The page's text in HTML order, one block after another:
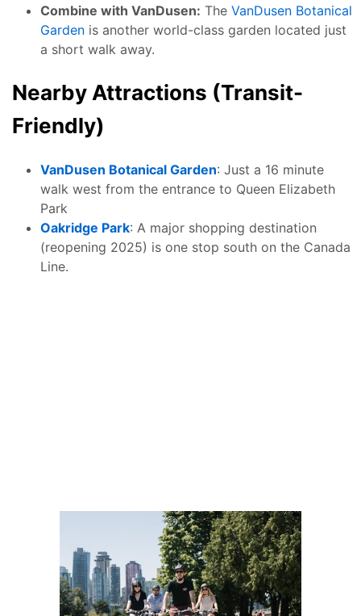
Combine with VanDusen: The VanDusen Botanical
Garden is another world-class garden located just
a short walk away.
Nearby Attractions (Transit-
Friendly)
VanDusen Botanical Garden: Just a 16 minute
walk west from the entrance to Queen Elizabeth
Park
Oakridge Park: A major shopping destination
(reopening 2025) is one stop south on the Canada
Line.